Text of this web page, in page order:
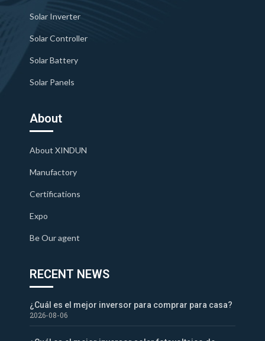
Solar Inverter
Solar Controller
Solar Battery
Solar Panels
About
About XINDUN
Manufactory
Certifications
Expo
Be Our agent
RECENT NEWS
¿Cuál es el mejor inversor para comprar para casa?
2026-08-06